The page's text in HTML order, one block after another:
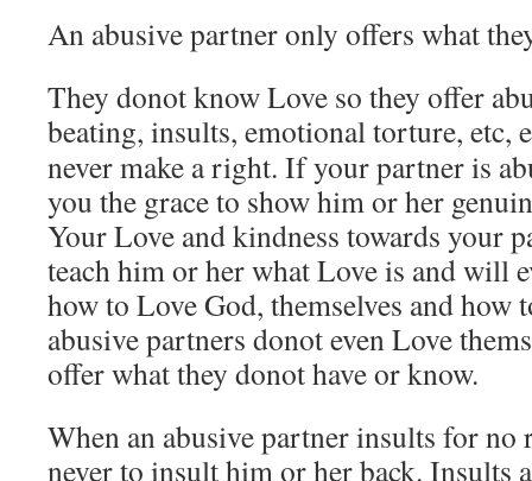
An abusive partner only offers what
They donot know Love so they offer
beating, insults, emotional torture, etc,
never make a right. If your partner is
you the grace to show him or her
Your Love and kindness towards your
teach him or her what Love is and will
how to Love God, themselves and how
abusive partners donot even Love
offer what they donot have or know.
When an abusive partner insults for no
never to insult him or her back. Insults